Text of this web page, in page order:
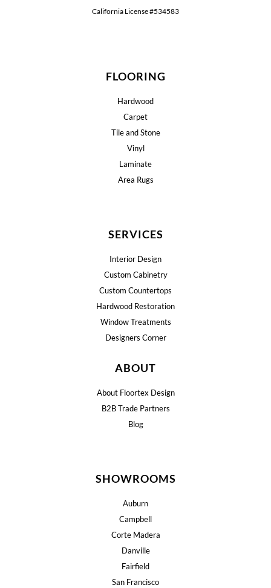
California License #534583
FLOORING
Hardwood
Carpet
Tile and Stone
Vinyl
Laminate
Area Rugs
SERVICES
Interior Design
Custom Cabinetry
Custom Countertops
Hardwood Restoration
Window Treatments
Designers Corner
ABOUT
About Floortex Design
B2B Trade Partners
Blog
SHOWROOMS
Auburn
Campbell
Corte Madera
Danville
Fairfield
San Francisco